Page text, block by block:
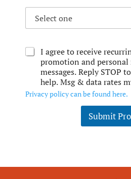
I agree to receive
promotion and
messages. Reply STOP
help. Msg & data rates
Privacy policy can be found here.
Submit